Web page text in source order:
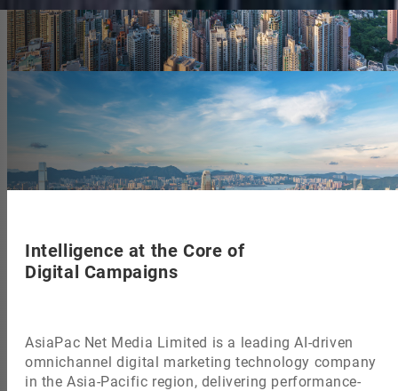
Intelligence at the Core of
Digital Campaigns
AsiaPac Net Media Limited is a leading AI-driven
omnichannel digital marketing technology company
in the Asia-Pacific region, delivering performance-